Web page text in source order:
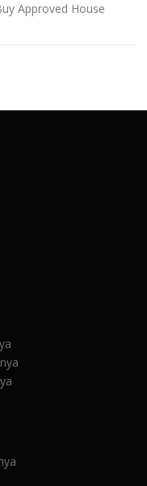
Approved House